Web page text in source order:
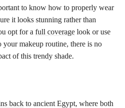
to know how to properly wear
it looks stunning rather than
opt for a full coverage look or use
your makeup routine, there is no
of this trendy shade.
back to ancient Egypt, where both